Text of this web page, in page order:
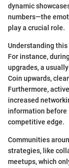
dynamic
numbers—the
play a crucial role.
Understanding
For instance,
upgrades, a
Coin upwards,
Furthermore,
increased
information before
competitive edge.
Communities
strategies, like
meetups, which